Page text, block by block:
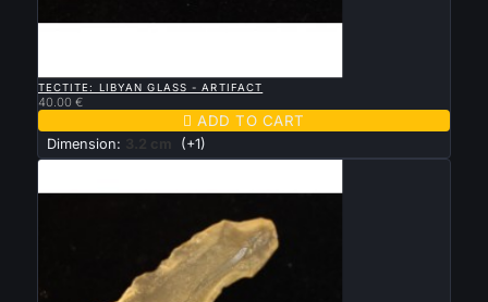
TECTITE: LIBYAN GLASS - ARTIFACT
40.00 €
 ADD TO CART
Dimension: 3.2 cm (+1)